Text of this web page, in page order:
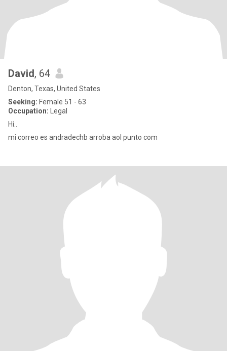
David, 64
Denton, Texas, United States
Seeking: Female 51 - 63
Occupation: Legal
Hi..
mi correo es andradechb arroba aol punto com